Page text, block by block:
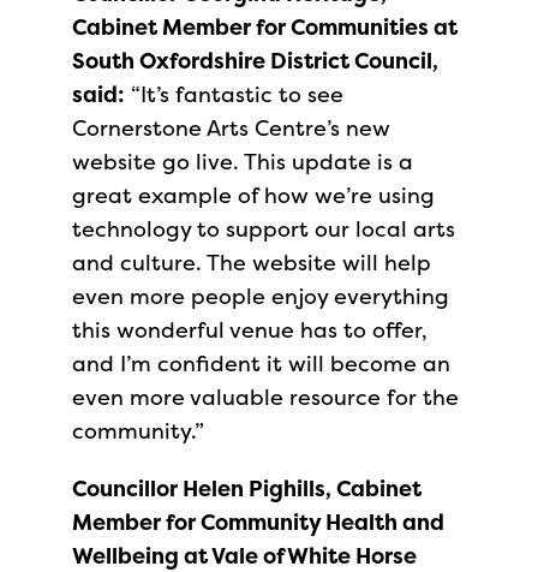
Cabinet Member for Communities at
South Oxfordshire District Council,
said: “It’s fantastic to see
Cornerstone Arts Centre’s new
website go live. This update is a
great example of how we’re using
technology to support our local arts
and culture. The website will help
even more people enjoy everything
this wonderful venue has to offer,
and I’m confident it will become an
even more valuable resource for the
community.”
Councillor Helen Pighills, Cabinet
Member for Community Health and
Wellbeing at Vale of White Horse